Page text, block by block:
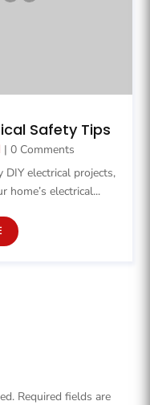
Safety Tips
| 0 Comments
DIY electrical projects,
home’s electrical...
Required fields are